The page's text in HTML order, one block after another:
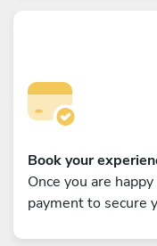
Book your
Once you are
payment to secure